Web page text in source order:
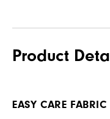
Product
EASY CARE FABRIC